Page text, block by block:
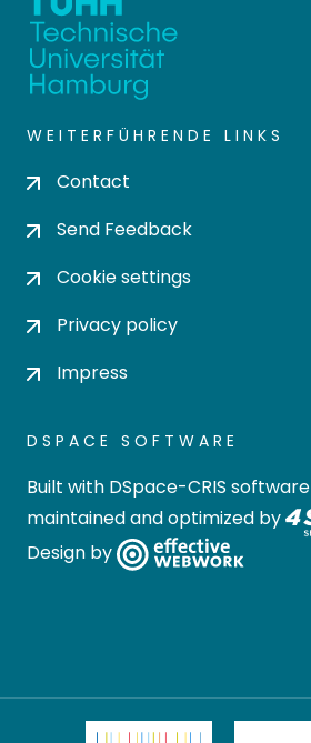
WEITERFÜHRENDE LINKS
Contact
Send Feedback
Cookie settings
Privacy policy
Impress
DSPACE SOFTWARE
Built with DSpace-CRIS software
maintained and optimized by
Design by